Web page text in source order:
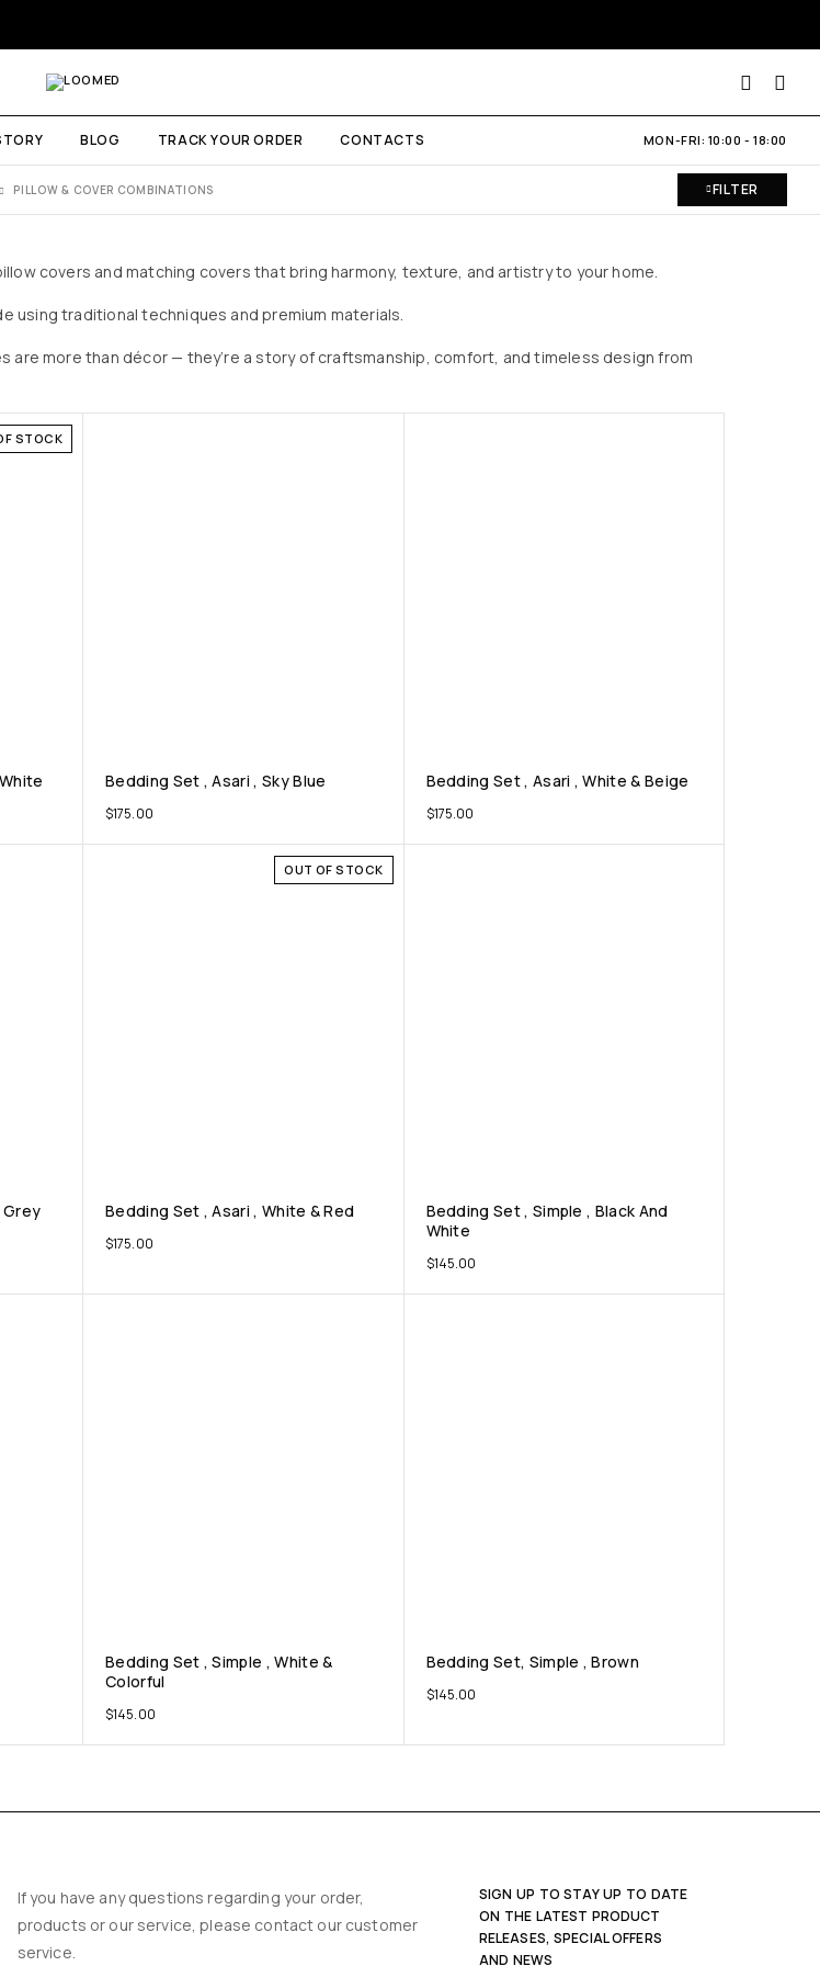
BLOG TRACK YOUR ORDER CONTACTS MON-FRI: 10:00 - 18:00
PILLOW & COVER COMBINATIONS FILTER
covers and matching covers that bring harmony, texture, and artistry to your home.
using traditional techniques and premium materials.
more than décor — they’re a story of craftsmanship, comfort, and timeless design from
STOCK
Bedding Set , Asari , Sky Blue
$175.00
Bedding Set , Asari , White & Beige
$175.00
Grey
OUT OF STOCK
Bedding Set , Asari , White & Red
$175.00
Bedding Set , Simple , Black And
White
$145.00
Bedding Set , Simple , White &
Colorful
$145.00
Bedding Set, Simple , Brown
$145.00
If you have any questions regarding your order,
products or our service, please contact our customer
service.
SIGN UP TO STAY UP TO DATE
ON THE LATEST PRODUCT
RELEASES, SPECIAL OFFERS
AND NEWS